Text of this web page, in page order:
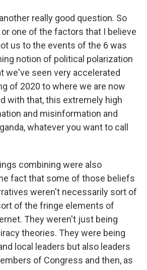
really good question. So
one of the factors that I believe
us to the events of the 6 was
notion of political polarization
we've seen very accelerated
of 2020 to where we are now
with that, this extremely high
and misinformation and
whatever you want to call
combining were also
fact that some of those beliefs
weren't necessarily sort of
of the fringe elements of
They weren't just being
theories. They were being
local leaders but also leaders
of Congress and then, as